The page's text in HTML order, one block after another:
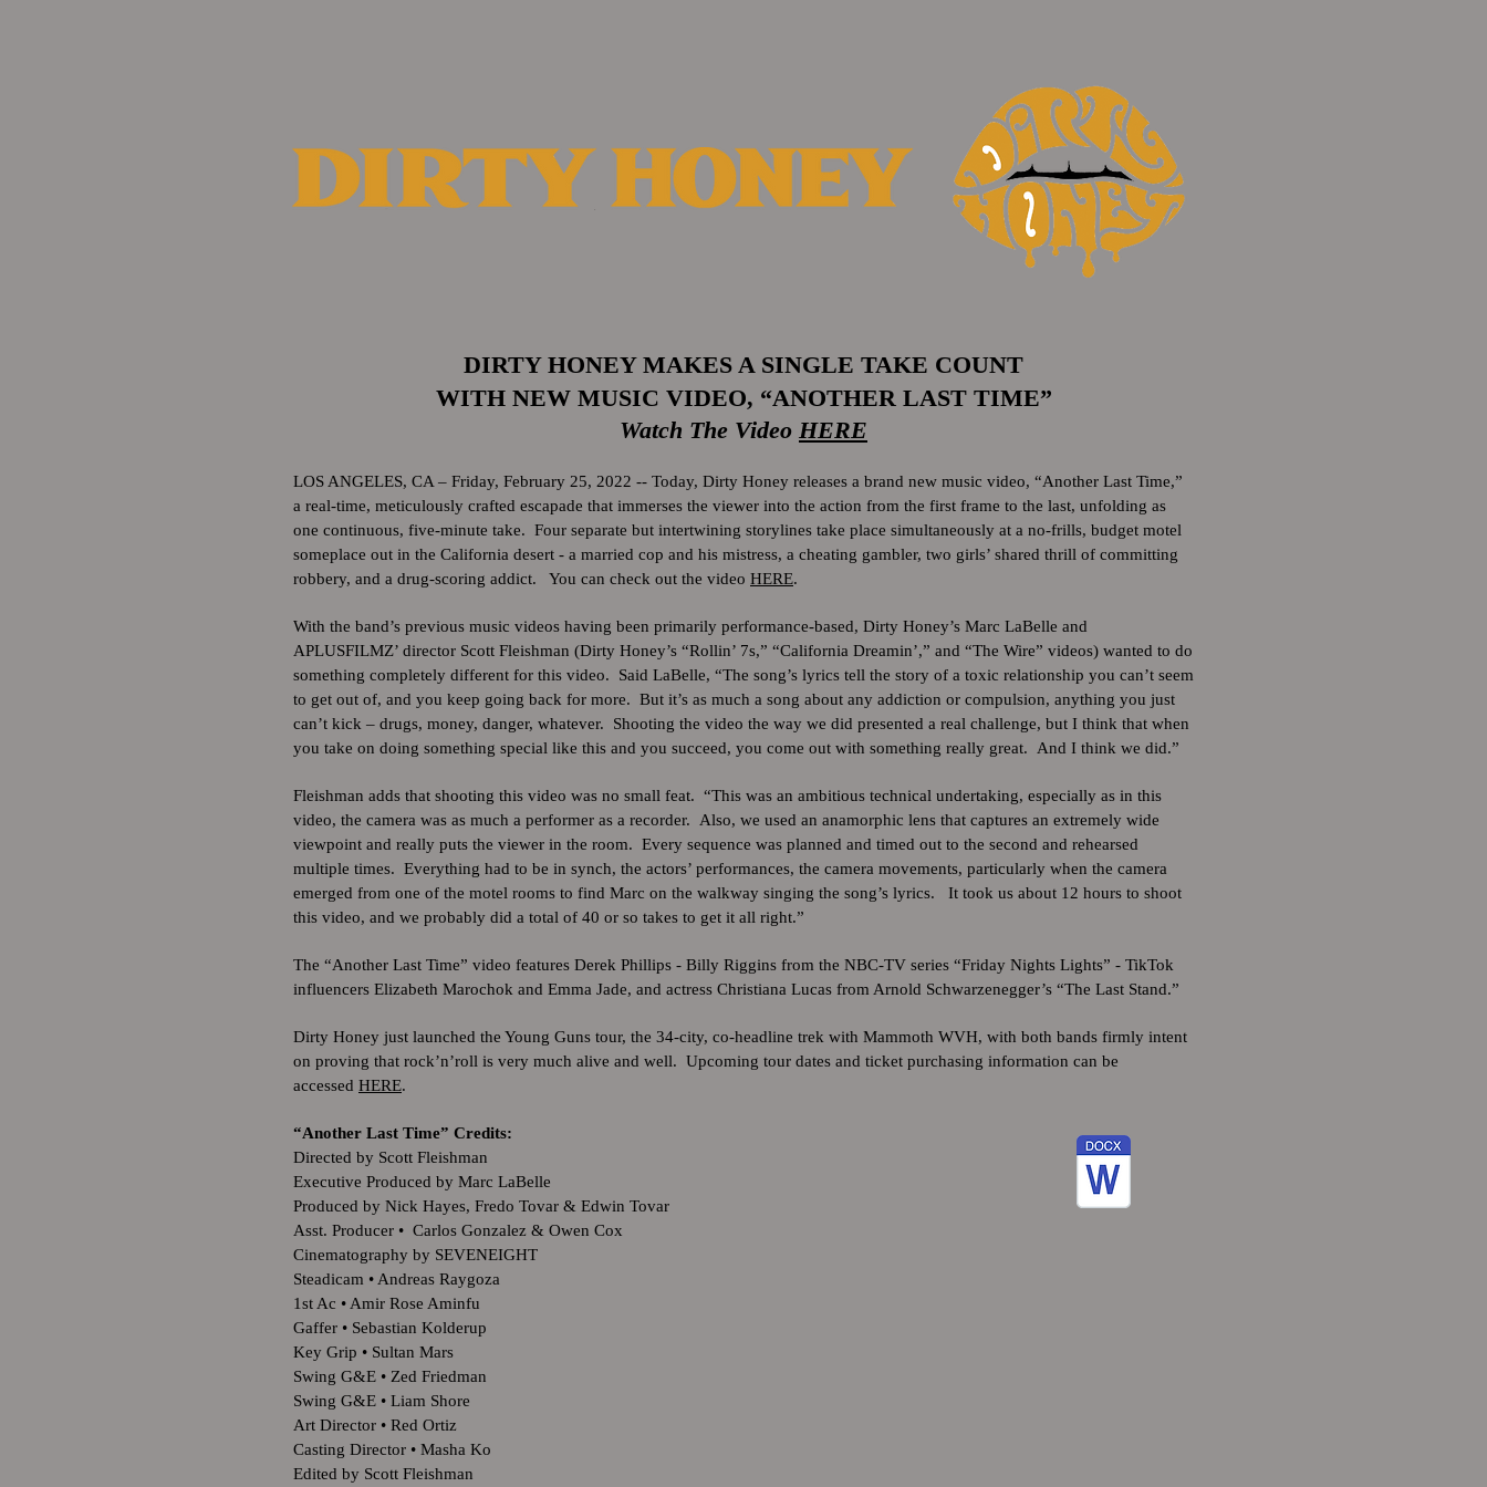
DIRTY HONEY MAKES A SINGLE TAKE COUNT
WITH NEW MUSIC VIDEO, “ANOTHER LAST TIME”
Watch The Video HERE
LOS ANGELES, CA – Friday, February 25, 2022 -- Today, Dirty Honey releases a brand new music video, “Another Last Time,”
a real-time, meticulously crafted escapade that immerses the viewer into the action from the first frame to the last, unfolding as
one continuous, five-minute take. Four separate but intertwining storylines take place simultaneously at a no-frills, budget motel
someplace out in the California desert - a married cop and his mistress, a cheating gambler, two girls’ shared thrill of committing
robbery, and a drug-scoring addict. You can check out the video HERE.
With the band’s previous music videos having been primarily performance-based, Dirty Honey’s Marc LaBelle and
APLUSFILMZ’ director Scott Fleishman (Dirty Honey’s “Rollin’ 7s,” “California Dreamin’,” and “The Wire” videos) wanted to do
something completely different for this video. Said LaBelle, “The song’s lyrics tell the story of a toxic relationship you can’t seem
to get out of, and you keep going back for more. But it’s as much a song about any addiction or compulsion, anything you just
can’t kick – drugs, money, danger, whatever. Shooting the video the way we did presented a real challenge, but I think that when
you take on doing something special like this and you succeed, you come out with something really great. And I think we did.”
Fleishman adds that shooting this video was no small feat. “This was an ambitious technical undertaking, especially as in this
video, the camera was as much a performer as a recorder. Also, we used an anamorphic lens that captures an extremely wide
viewpoint and really puts the viewer in the room. Every sequence was planned and timed out to the second and rehearsed
multiple times. Everything had to be in synch, the actors’ performances, the camera movements, particularly when the camera
emerged from one of the motel rooms to find Marc on the walkway singing the song’s lyrics. It took us about 12 hours to shoot
this video, and we probably did a total of 40 or so takes to get it all right.”
The “Another Last Time” video features Derek Phillips - Billy Riggins from the NBC-TV series “Friday Nights Lights” - TikTok
influencers Elizabeth Marochok and Emma Jade, and actress Christiana Lucas from Arnold Schwarzenegger’s “The Last Stand.”
Dirty Honey just launched the Young Guns tour, the 34-city, co-headline trek with Mammoth WVH, with both bands firmly intent
on proving that rock’n’roll is very much alive and well. Upcoming tour dates and ticket purchasing information can be
accessed HERE.
“Another Last Time” Credits:
Directed by Scott Fleishman
Executive Produced by Marc LaBelle
Produced by Nick Hayes, Fredo Tovar & Edwin Tovar
Asst. Producer • Carlos Gonzalez & Owen Cox
Cinematography by SEVENEIGHT
Steadicam • Andreas Raygoza
1st Ac • Amir Rose Aminfu
Gaffer • Sebastian Kolderup
Key Grip • Sultan Mars
Swing G&E • Zed Friedman
Swing G&E • Liam Shore
Art Director • Red Ortiz
Casting Director • Masha Ko
Edited by Scott Fleishman